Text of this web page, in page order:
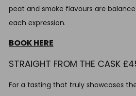
peat and smoke flavours are
each expression.
BOOK HERE
STRAIGHT FROM THE CASK
For a tasting that truly showcases